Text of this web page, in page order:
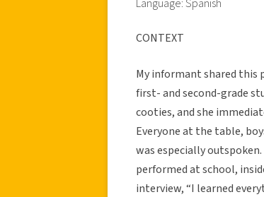
Language: Spanish
CONTEXT
My informant shared this
first- and second-grade
cooties, and she
Everyone at the table,
was especially
performed at school,
interview, “I learned